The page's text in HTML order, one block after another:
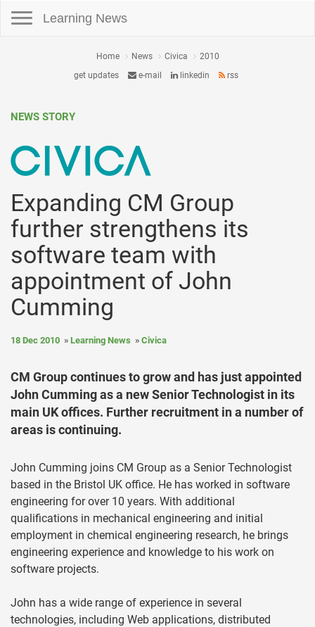
Learning News
Home News Civica
2010
get updates
e-mail linkedin rss
NEWS STORY
Expanding CM Group
further strengthens its
software team with
appointment of John
Cumming
18 Dec 2010 Learning News Civica
CM Group continues to grow and has just appointed
John Cumming as a new Senior Technologist in its
main UK offices. Further recruitment in a number of
areas is continuing.
John Cumming joins CM Group as a Senior Technologist
based in the Bristol UK office. He has worked in software
engineering for over 10 years. With additional
qualifications in mechanical engineering and initial
employment in chemical engineering research, he brings
engineering experience and knowledge to his work on
software projects.
John has a wide range of experience in several
technologies, including Web applications, distributed